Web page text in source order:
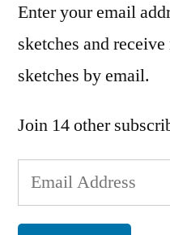
Enter your email
sketches and
sketches by email.
Join 14 other
Email
Address